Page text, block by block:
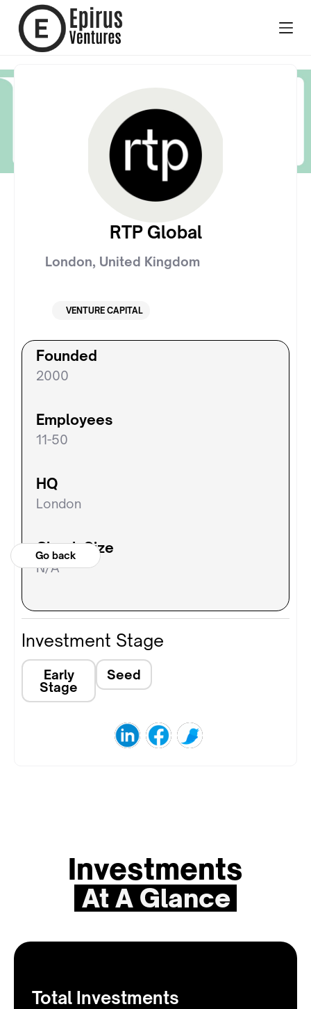
Go back
RTP Global
London, United Kingdom
VENTURE CAPITAL
Founded
2000
Employees
11-50
HQ
London
Check Size
N/A
Investment Stage
Early
Stage
Seed
Investments
At A Glance
Total Investments